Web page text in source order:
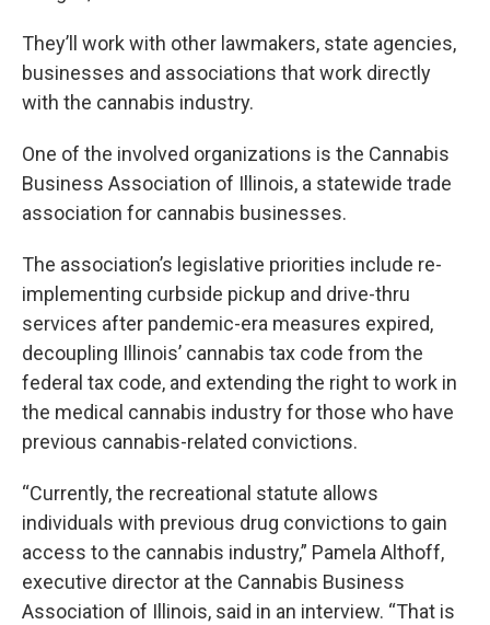
They’ll work with other lawmakers, state agencies,
businesses and associations that work directly
with the cannabis industry.
One of the involved organizations is the Cannabis
Business Association of Illinois, a statewide trade
association for cannabis businesses.
The association’s legislative priorities include re-
implementing curbside pickup and drive-thru
services after pandemic-era measures expired,
decoupling Illinois’ cannabis tax code from the
federal tax code, and extending the right to work in
the medical cannabis industry for those who have
previous cannabis-related convictions.
“Currently, the recreational statute allows
individuals with previous drug convictions to gain
access to the cannabis industry,” Pamela Althoff,
executive director at the Cannabis Business
Association of Illinois, said in an interview. “That is